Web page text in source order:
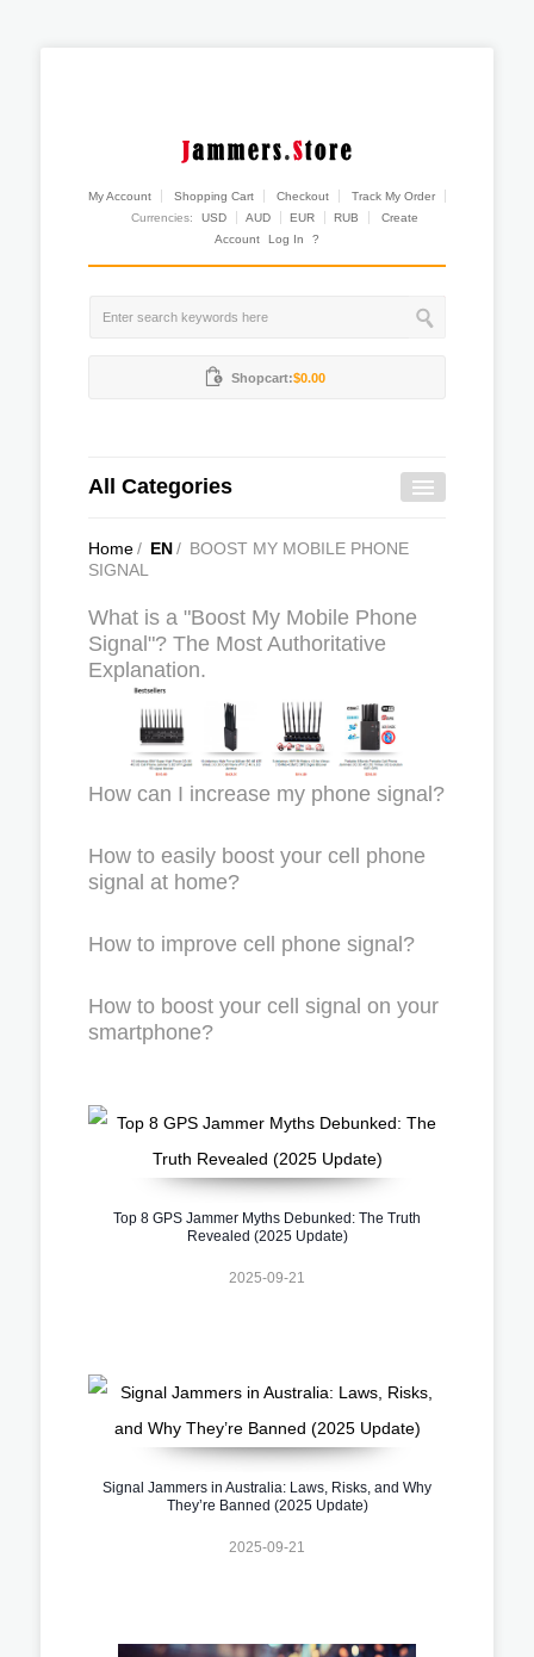
My Account Shopping Cart Checkout
Track My Order
Currencies:
USD AUD EUR RUB
Create
Account
Log In ?
Shopcart:$0.00
All Categories
Home/ EN/ BOOST MY MOBILE PHONE
SIGNAL
What is a "Boost My Mobile Phone
Signal"? The Most Authoritative
Explanation.
How can I increase my phone signal?
How to easily boost your cell phone
signal at home?
How to improve cell phone signal?
How to boost your cell signal on your
smartphone?
Top 8 GPS Jammer Myths Debunked: The Truth
Revealed (2025 Update)
2025-09-21
Signal Jammers in Australia: Laws, Risks, and Why
They’re Banned (2025 Update)
2025-09-21